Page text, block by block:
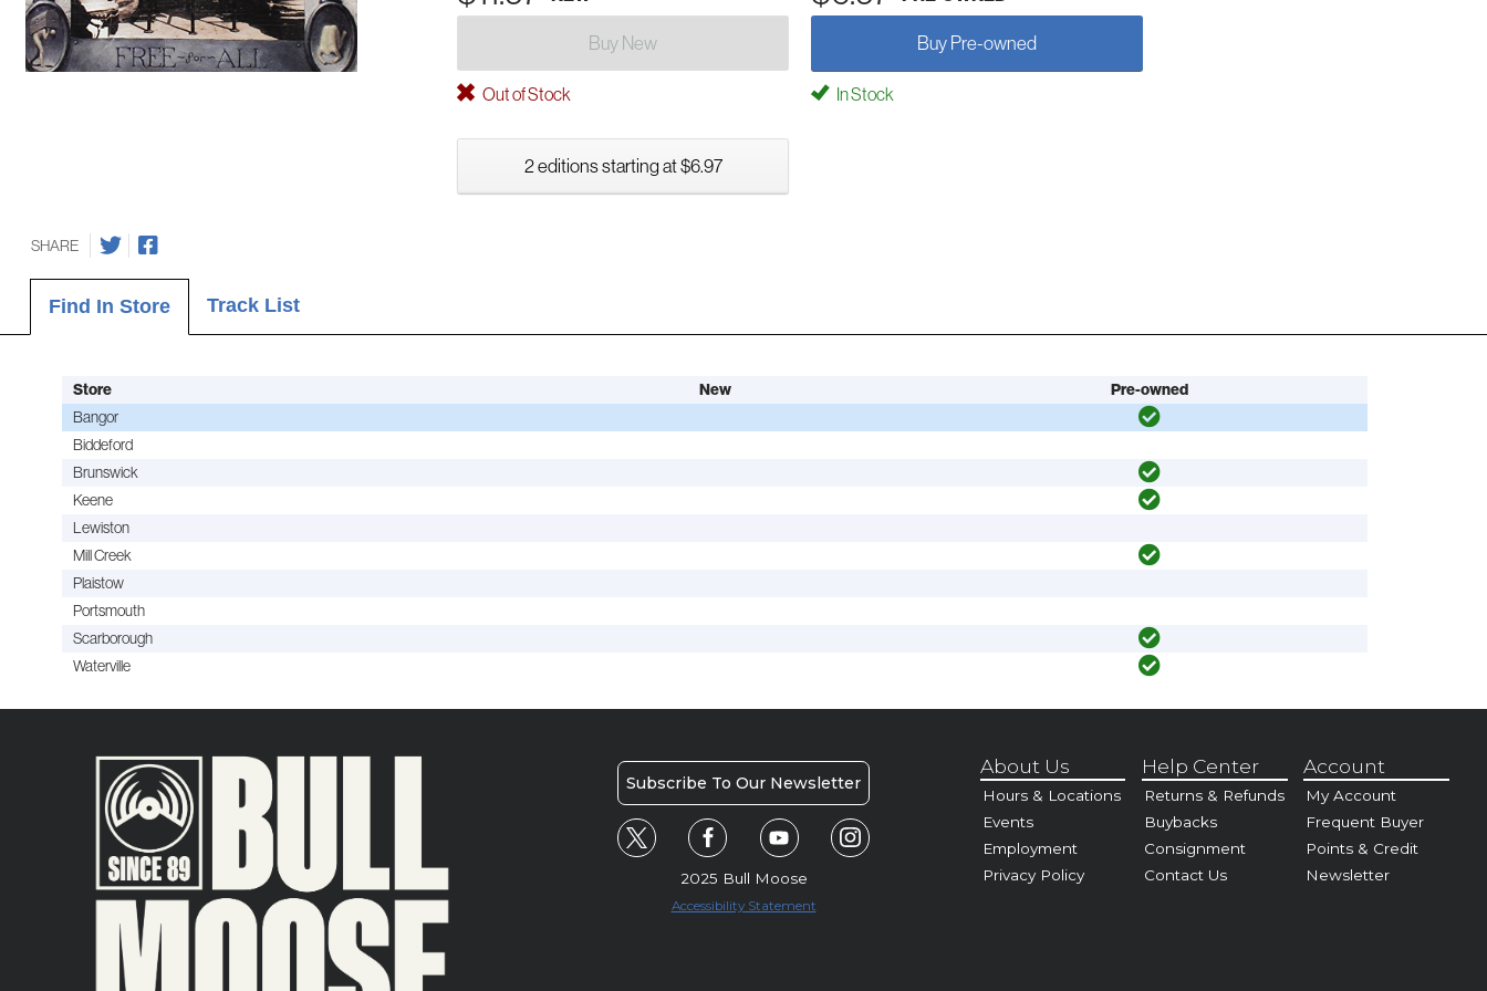
Buy New Buy Pre-owned
Out of Stock In Stock
2 editions starting at $6.97
SHARE
Find In Store Track List
Store New Pre-owned
Bangor
Biddeford
Brunswick
Keene
Lewiston
Mill Creek
Plaistow
Portsmouth
Scarborough
Waterville
Subscribe To Our Newsletter
2025 Bull Moose
Accessibility Statement
About Us
Hours & Locations
Events
Employment
Privacy Policy
Help Center
Returns & Refunds
Buybacks
Consignment
Contact Us
Account
My Account
Frequent Buyer
Points & Credit
Newsletter